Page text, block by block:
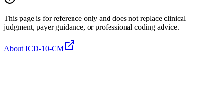
This page is for reference only and does not replace clinical
judgment, payer guidance, or professional coding advice.
About ICD-10-CM